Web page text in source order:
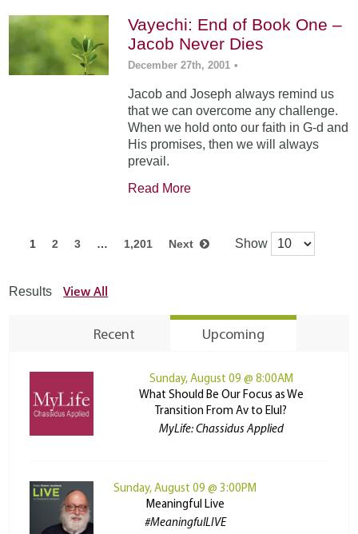
Vayechi: End of Book One –
Jacob Never Dies
December 27th, 2001 •
Jacob and Joseph always remind us
that we can overcome any challenge.
When we hold onto our faith in G-d and
His promises, then we will always
prevail.
Read More
1 2 3 … 1,201 Next Show
Results View All
Recent Upcoming
Sunday, August 09 @ 8:00AM
What Should Be Our Focus as We
Transition From Av to Elul?
MyLife: Chassidus Applied
Sunday, August 09 @ 3:00PM
Meaningful Live
#MeaningfulLIVE